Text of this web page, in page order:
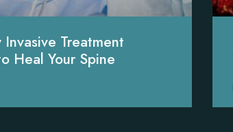
Treatment
Heal Your Spine